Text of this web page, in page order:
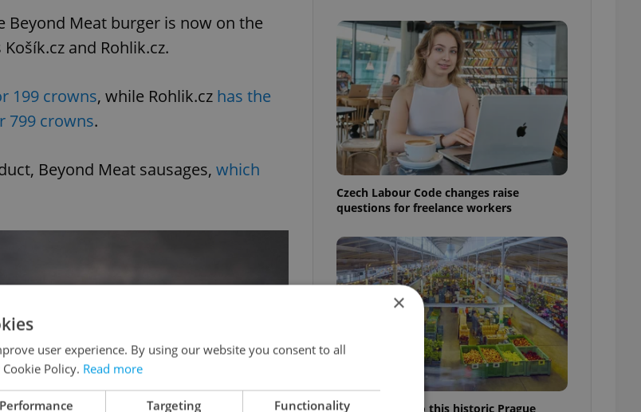
Meat burger is now on the
and Rohlik.cz.
199 crowns, while Rohlik.cz has the
799 crowns.
Beyond Meat sausages, which
Czech Labour Code changes raise
questions for freelance workers
Come hungry to this historic Prague
×
user experience. By using our website you consent to all
Policy. Read more
Performance Targeting Functionality